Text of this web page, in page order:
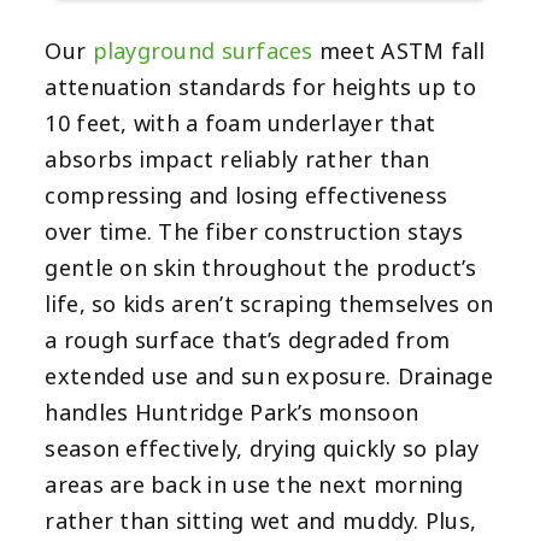
Our playground surfaces meet ASTM fall
attenuation standards for heights up to
10 feet, with a foam underlayer that
absorbs impact reliably rather than
compressing and losing effectiveness
over time. The fiber construction stays
gentle on skin throughout the product’s
life, so kids aren’t scraping themselves on
a rough surface that’s degraded from
extended use and sun exposure. Drainage
handles Huntridge Park’s monsoon
season effectively, drying quickly so play
areas are back in use the next morning
rather than sitting wet and muddy. Plus,